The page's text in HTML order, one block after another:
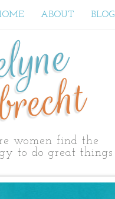
ABOUT BLOG
women find the
to do great things